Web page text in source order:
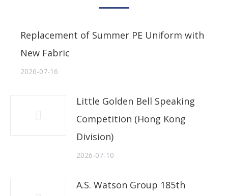
Replacement of Summer PE Uniform with
New Fabric
2026-07-16
Little Golden Bell Speaking
Competition (Hong Kong
Division)
2026-07-10
A.S. Watson Group 185th